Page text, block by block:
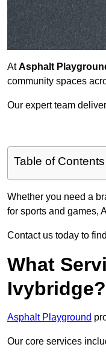
AtAsphalt
community spaces
Our expert team
Table of Contents
Whether you need a
for sports and games,
Contact us today to
What
Ivybridge?
Asphalt Playground
Our core services